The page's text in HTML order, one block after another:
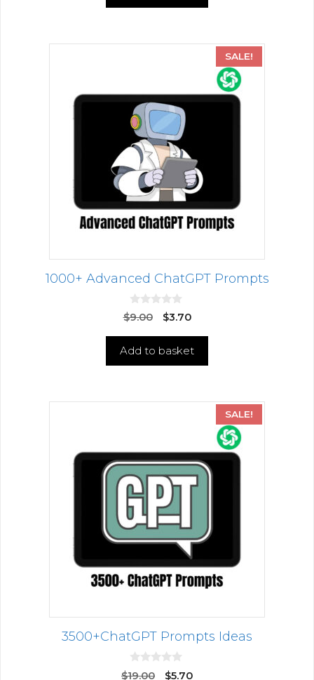
SALE!
1000+ Advanced ChatGPT Prompts
0
o
o
$9.00 $3.70
Add to basket
SALE!
3500+ChatGPT Prompts Ideas
0
$19.00 $5.70